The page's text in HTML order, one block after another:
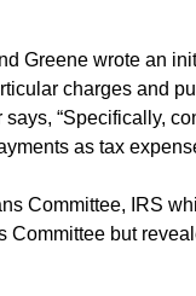
Greene wrote an
charges and
“Specifically,
as tax
Committee, IRS
Committee but